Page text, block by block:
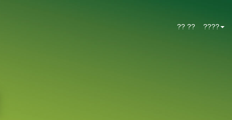
?? ?? ????